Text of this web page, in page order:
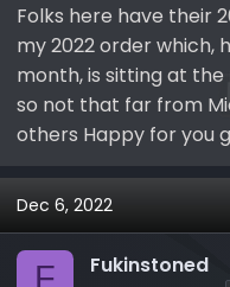
:
Folks here have their
my 2022 order which,
month, is sitting at
so not that far from
others Happy for you
Dec 6, 2022
F Fukinstoned